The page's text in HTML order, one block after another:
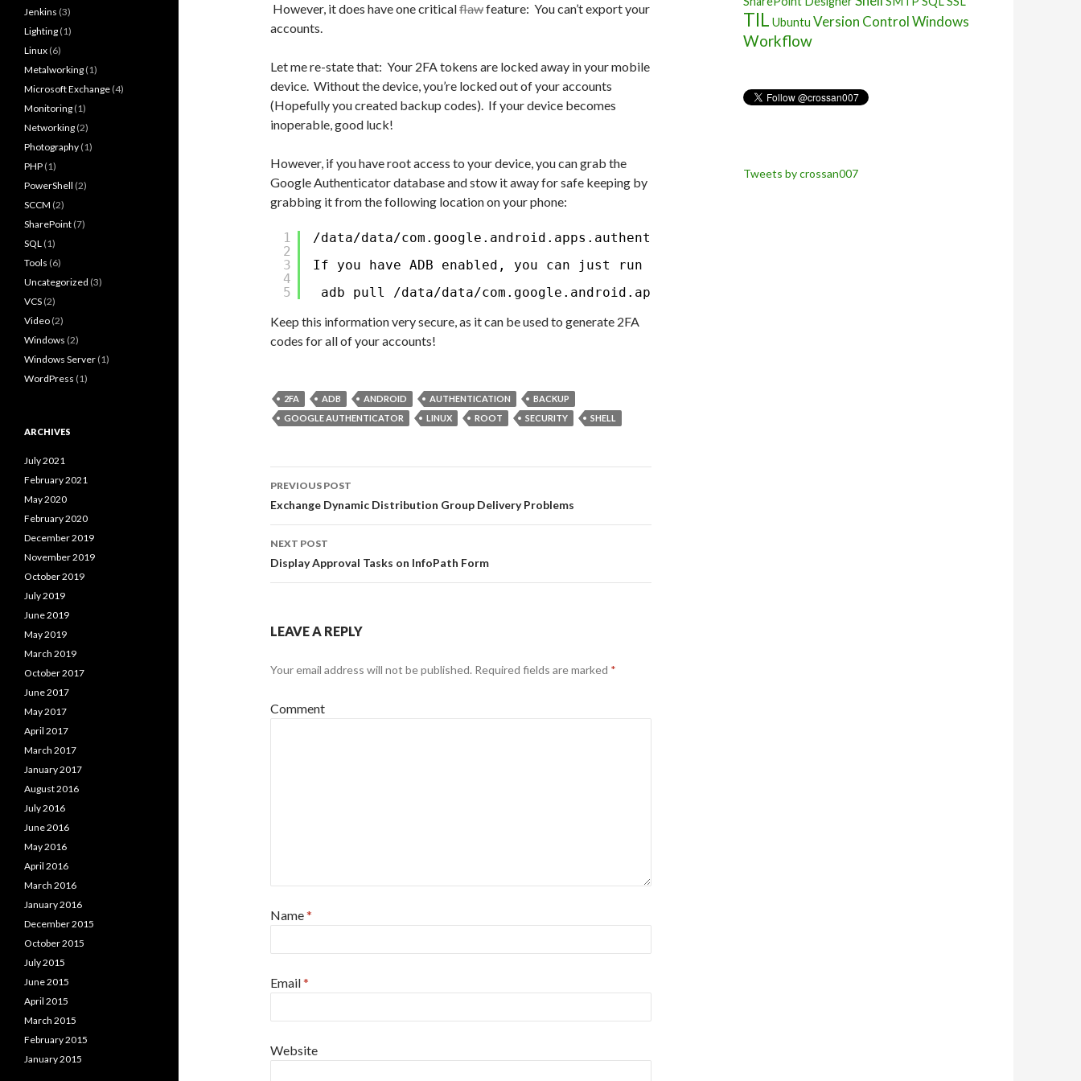
However, it does have one criticalflawfeature: You can’t export your
accounts.
Let me re-state that: Your 2FA tokens are locked away in your mobile
device. Without the device, you’re locked out of your accounts
(Hopefully you created backup codes). If your device becomes
inoperable, good luck!
However, if you have root access to your device, you can grab the
Google Authenticator database and stow it away for safe keeping by
grabbing it from the following location on your phone:
1
2
3
4
5
/data/data/com.google.android.apps.authenticator2/
If you have ADB enabled, you can just run the following command:
adb pull /data/data/com.google.android.apps.authenticator2
Keep this information very secure, as it can be used to generate 2FA
codes for all of your accounts!
2FA ADB ANDROID AUTHENTICATION
BACKUP
GOOGLE AUTHENTICATOR
LINUX ROOT SECURITY SHELL
Post
navigation
PREVIOUS POST
Exchange Dynamic Distribution Group Delivery Problems
NEXT POST
Display Approval Tasks on InfoPath Form
LEAVE A REPLY
Your email address will not be published. Required fields are marked *
Comment
Name*
Email*
Website
TIL Ubuntu Version ControlWindows
Workflow
Tweets by crossan007
Jenkins (3)
Lighting (1)
Linux (6)
Metalworking (1)
Microsoft Exchange (4)
Monitoring (1)
Networking (2)
Photography (1)
PHP (1)
PowerShell (2)
SCCM (2)
SharePoint (7)
SQL (1)
Tools (6)
Uncategorized (3)
VCS (2)
Video (2)
Windows (2)
Windows Server (1)
WordPress (1)
ARCHIVES
July 2021
February 2021
May 2020
February 2020
December 2019
November 2019
October 2019
July 2019
June 2019
May 2019
March 2019
October 2017
June 2017
May 2017
April 2017
March 2017
January 2017
August 2016
July 2016
June 2016
May 2016
April 2016
March 2016
January 2016
December 2015
October 2015
July 2015
June 2015
April 2015
March 2015
February 2015
January 2015